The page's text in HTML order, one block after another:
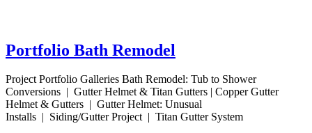
Portfolio Bath Remodel
Project Portfolio Galleries Bath Remodel: Tub to Shower
Conversions | Gutter Helmet & Titan Gutters | Copper Gutter
Helmet & Gutters | Gutter Helmet: Unusual
Installs | Siding/Gutter Project | Titan Gutter System